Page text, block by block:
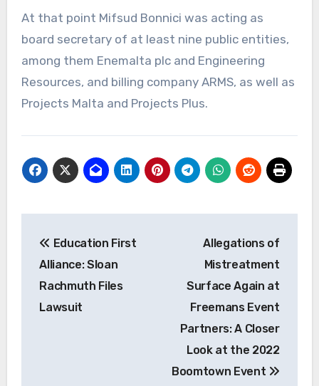
At that point Mifsud Bonnici was acting as
board secretary of at least nine public entities,
among them Enemalta plc and Engineering
Resources, and billing company ARMS, as well as
Projects Malta and Projects Plus.
navigation
Education First
Alliance: Sloan
Rachmuth Files
Lawsuit
Allegations of
Mistreatment
Surface Again at
Freemans Event
Partners: A Closer
Look at the 2022
Boomtown Event